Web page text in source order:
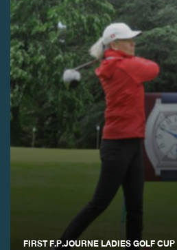
FIRST F.P.JOURNE LADIES GOLF CUP
FAKE